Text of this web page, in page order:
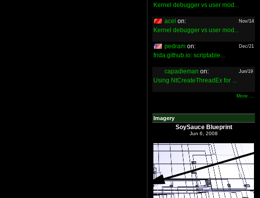
Kernel debugger vs user mod...
acel on: Nov/14
Kernel debugger vs user mod...
pedram on: Dec/21
frida.github.io: scriptable...
capadleman on: Jun/19
Using NtCreateThreadEx for ...
More ...
Imagery
SoySauce Blueprint
Jun 6, 2008